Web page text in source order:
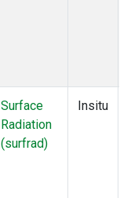
Surface
Radiation
(surfrad)
Insitu